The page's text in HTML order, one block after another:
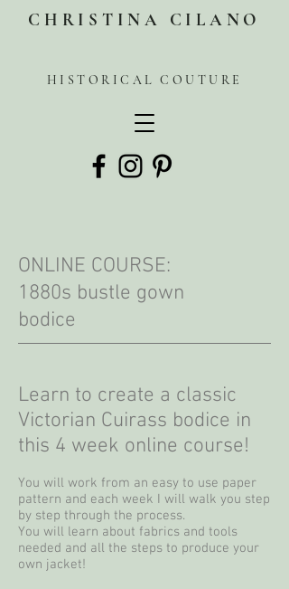
CHRISTINA CILANO
HISTORICAL COUTURE
ONLINE COURSE:
1880s bustle gown
bodice
Learn to create a classic
Victorian Cuirass bodice in
this 4 week online course!
You will work from an easy to use paper
pattern and each week I will walk you step
by step through the process.
You will learn about fabrics and tools
needed and all the steps to produce your
own jacket!